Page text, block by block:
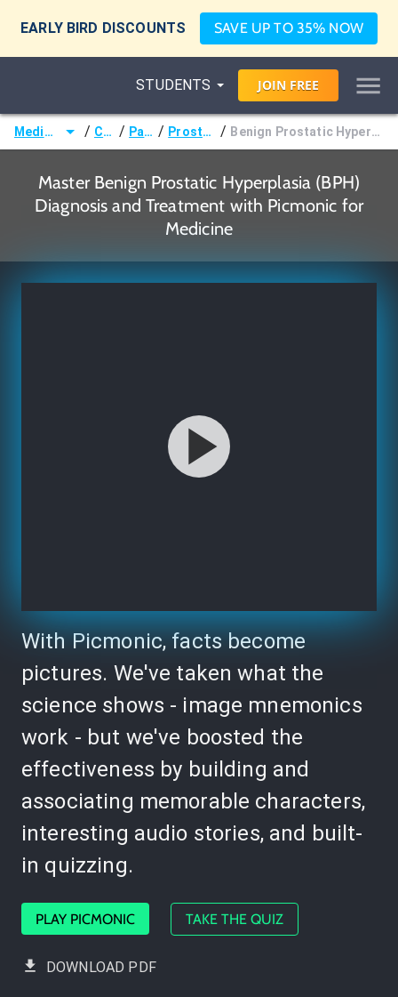
EARLY BIRD DISCOUNTS SAVE UP TO 35% NOW
STUDENTS JOIN FREE
Medicine (MD/DO) / Courses / Pathology / Prostate Disorders / Benign Prostatic Hyperplasia (BPH) Diagnosis and Treatment
Master Benign Prostatic Hyperplasia (BPH)
Diagnosis and Treatment with Picmonic for
Medicine
With Picmonic, facts become
pictures. We've taken what the
science shows - image mnemonics
work - but we've boosted the
effectiveness by building and
associating memorable characters,
interesting audio stories, and built-
in quizzing.
PLAY PICMONIC TAKE THE QUIZ
DOWNLOAD PDF